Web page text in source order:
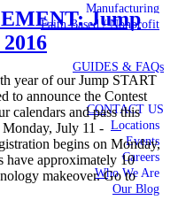
Manufacturing
Faith Based / Nonprofit
GUIDES & FAQs
CONTACT US
Locations
Events
Careers
Who We Are
Our Blog
Jump
year of our Jump START
to announce the Contest
calendars and pass this
July 11 -
begins on Monday,
have approximately 10
makeover. Go to